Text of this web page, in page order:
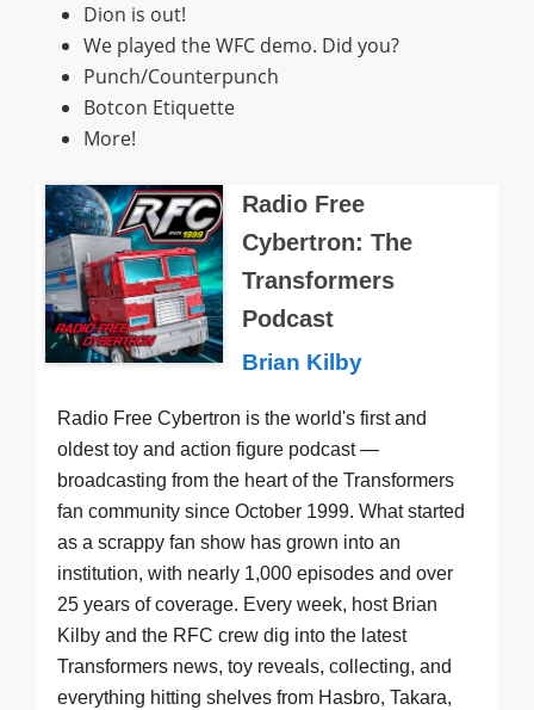
Dion is out!
We played the WFC demo. Did you?
Punch/Counterpunch
Botcon Etiquette
More!
Radio Free
Cybertron: The
Transformers
Podcast
Brian Kilby
Radio Free Cybertron is the world's first and
oldest toy and action figure podcast —
broadcasting from the heart of the Transformers
fan community since October 1999. What started
as a scrappy fan show has grown into an
institution, with nearly 1,000 episodes and over
25 years of coverage. Every week, host Brian
Kilby and the RFC crew dig into the latest
Transformers news, toy reveals, collecting, and
everything hitting shelves from Hasbro, Takara,